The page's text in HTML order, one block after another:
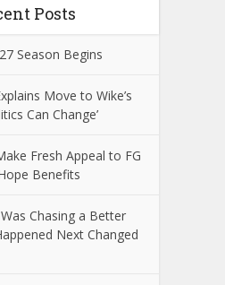
Posts
Season Begins
Move to Wike’s
Can Change’
Fresh Appeal to FG
Benefits
Chasing a Better
Next Changed